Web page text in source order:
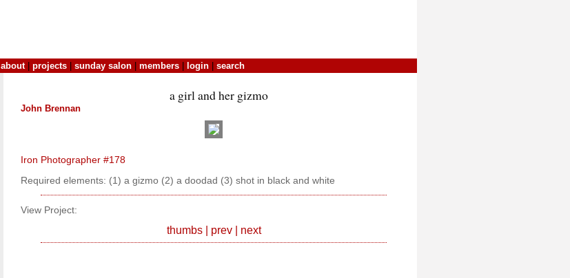
about| projects sunday salon members login search
a girl and her gizmo
John Brennan
Iron Photographer #178
Required elements: (1) a gizmo (2) a doodad (3) shot in black and white
View Project:
thumbs| prev| next